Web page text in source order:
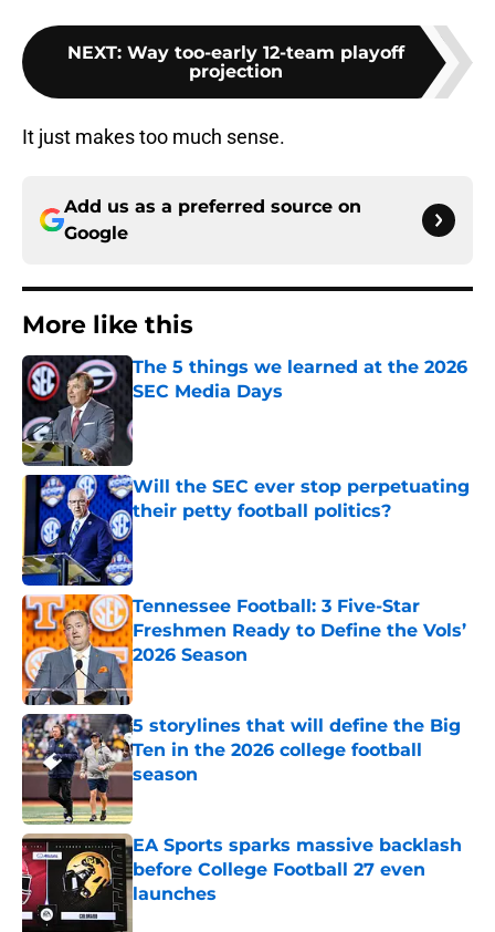
NEXT: Way too-early 12-team playoff
projection
It just makes too much sense.
Add us as a preferred source on
Google
More like this
The 5 things we learned at the 2026
SEC Media Days
Will the SEC ever stop perpetuating
their petty football politics?
Published by on Invalid Date
Tennessee Football: 3 Five-Star
Freshmen Ready to Define the Vols’
2026 Season
Published by on Invalid Date
5 storylines that will define the Big
Ten in the 2026 college football
season
Published by on Invalid Date
EA Sports sparks massive backlash
before College Football 27 even
launches